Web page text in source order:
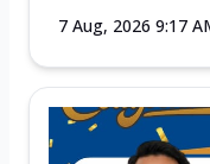
7 Aug, 2026 9:17